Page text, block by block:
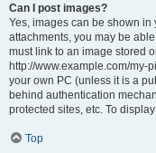
Can I post images?
Yes, images can be shown
attachments, you may be
must link to an image stored
http://www.example.com/my-
your own PC (unless it is a
behind authentication
protected sites, etc. To
Top